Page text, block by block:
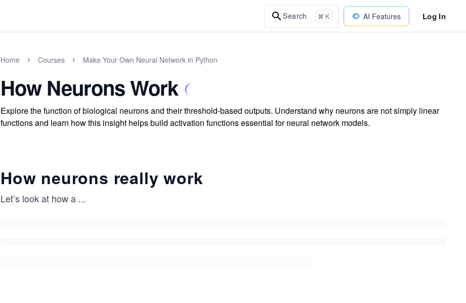
Search ⌘ K AI Features Log In
Home Courses Make Your Own Neural Network in Python
How Neurons Work
Explore the function of biological neurons and their threshold-based outputs. Understand why neurons are not simply linear
functions and learn how this insight helps build activation functions essential for neural network models.
How neurons really work
Let’s look at how a ...